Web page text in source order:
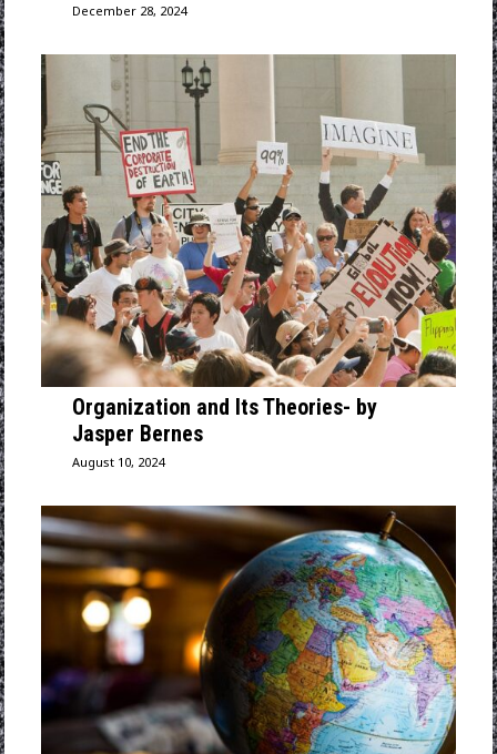
December 28, 2024
Organization and Its Theories- by
Jasper Bernes
August 10, 2024